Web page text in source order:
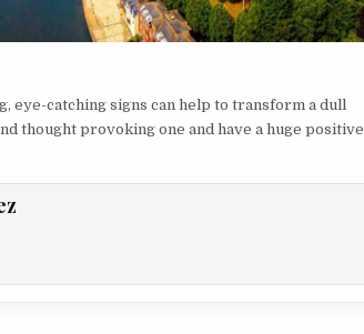
eye-catching signs can help to transform a dull
thought provoking one and have a huge positive